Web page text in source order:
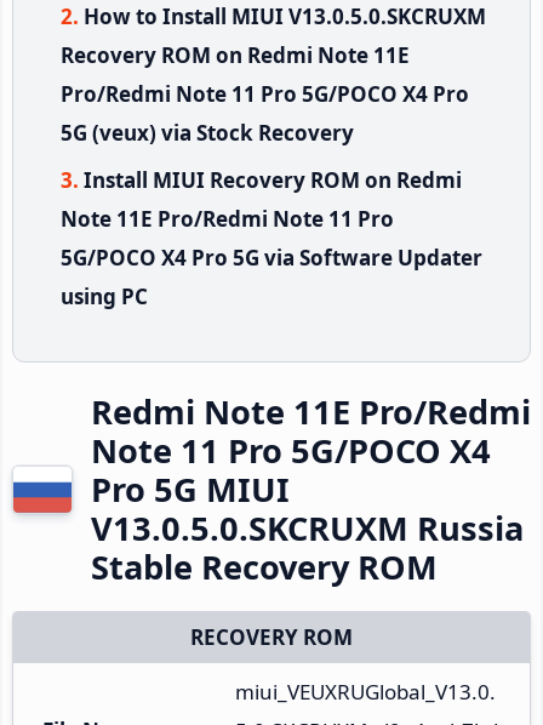
How to Install MIUI V13.0.5.0.SKCRUXM
Recovery ROM on Redmi Note 11E
Pro/Redmi Note 11 Pro 5G/POCO X4 Pro
5G (veux) via Stock Recovery
Install MIUI Recovery ROM on Redmi
Note 11E Pro/Redmi Note 11 Pro
5G/POCO X4 Pro 5G via Software Updater
using PC
Redmi Note 11E Pro/Redmi
Note 11 Pro 5G/POCO X4
Pro 5G MIUI
V13.0.5.0.SKCRUXM Russia
Stable Recovery ROM
RECOVERY ROM
miui_VEUXRUGlobal_V13.0.